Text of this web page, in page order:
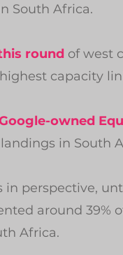
South Africa.
round of west
capacity
owned
in South
in perspective,
around 39%
Africa.